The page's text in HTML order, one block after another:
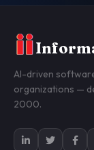
AI-driven
organizations —
2000.